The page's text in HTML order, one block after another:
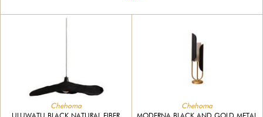
Chehoma
Chehoma